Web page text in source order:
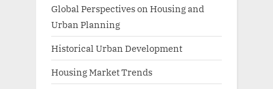
Global Perspectives on Housing and
Urban Planning
Historical Urban Development
Housing Market Trends